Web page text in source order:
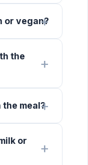
or vegan?
the
the meal?
or